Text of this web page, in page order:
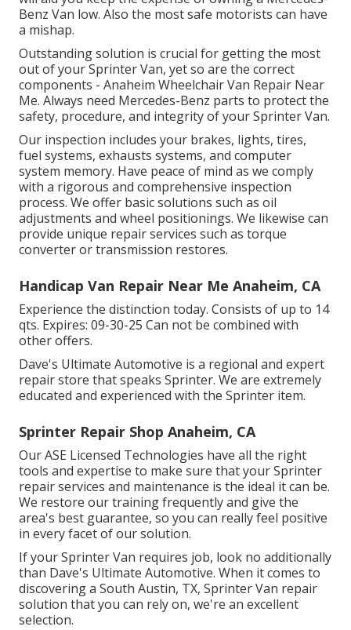
Benz Van low. Also the most safe motorists can have
a mishap.
Outstanding solution is crucial for getting the most
out of your Sprinter Van, yet so are the correct
components - Anaheim Wheelchair Van Repair Near
Me. Always need Mercedes-Benz parts to protect the
safety, procedure, and integrity of your Sprinter Van.
Our inspection includes your brakes, lights, tires,
fuel systems, exhausts systems, and computer
system memory. Have peace of mind as we comply
with a rigorous and comprehensive inspection
process. We offer basic solutions such as oil
adjustments and wheel positionings. We likewise can
provide unique repair services such as torque
converter or transmission restores.
Handicap Van Repair Near Me Anaheim, CA
Experience the distinction today. Consists of up to 14
qts. Expires: 09-30-25 Can not be combined with
other offers.
Dave's Ultimate Automotive is a regional and expert
repair store that speaks Sprinter. We are extremely
educated and experienced with the Sprinter item.
Sprinter Repair Shop Anaheim, CA
Our ASE Licensed Technologies have all the right
tools and expertise to make sure that your Sprinter
repair services and maintenance is the ideal it can be.
We restore our training frequently and give the
area's best guarantee, so you can really feel positive
in every facet of our solution.
If your Sprinter Van requires job, look no additionally
than Dave's Ultimate Automotive. When it comes to
discovering a South Austin, TX, Sprinter Van repair
solution that you can rely on, we're an excellent
selection.